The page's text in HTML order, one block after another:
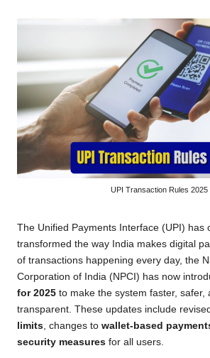
UPI Transaction Rules 2025
The Unified Payments Interface (UPI) has
transformed the way India makes digital
of transactions happening every day, the
Corporation of India (NPCI) has now
for 2025 to make the system faster, safer,
transparent. These updates include
limits , changes to wallet-based
security measures for all users.